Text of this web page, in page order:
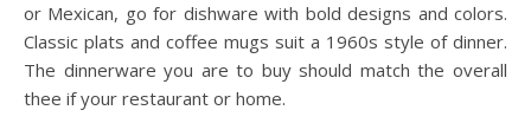
or Mexican, go for dishware with bold designs and colors.
Classic plats and coffee mugs suit a 1960s style of dinner.
The dinnerware you are to buy should match the overall
thee if your restaurant or home.